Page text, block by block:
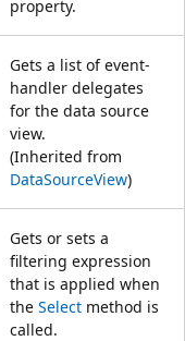
property.
Gets a list of event-
handler delegates
for the data source
view.
(Inherited from
DataSourceView)
Gets or sets a
filtering expression
that is applied when
the Select method is
called.